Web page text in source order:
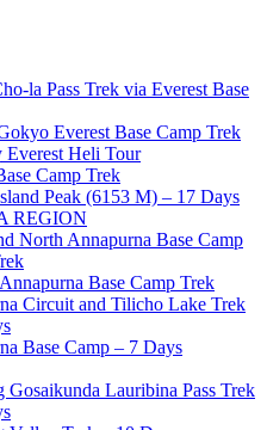
la Pass Trek via Everest Base
Everest Base Camp Trek
Everest Heli Tour
Camp Trek
Peak (6153 M) – 17 Days
REGION
North Annapurna Base Camp
Base Camp Trek
Circuit and Tilicho Lake Trek
Base Camp – 7 Days
Gosaikunda Lauribina Pass Trek